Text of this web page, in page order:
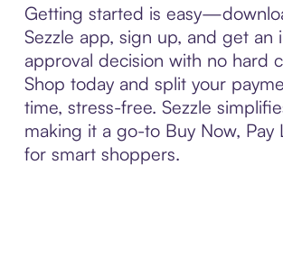
Getting started is
Sezzle app, sign up, and get an
approval decision with no hard
Shop today and split your
time, stress-free. Sezzle
making it a go-to Buy Now, Pay
for smart shoppers.